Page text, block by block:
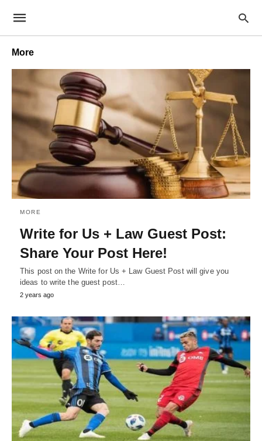
More
MORE
Write for Us + Law Guest Post:
Share Your Post Here!
This post on the Write for Us + Law Guest Post will give you
ideas to write the guest post…
2 years ago